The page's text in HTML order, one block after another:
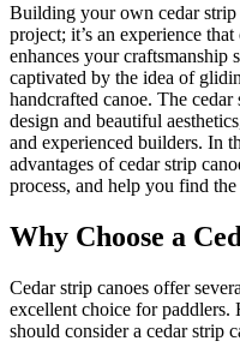
Building your own cedar
project; it’s an experience
enhances your craftsmanship
captivated by the idea of
handcrafted canoe. The
design and beautiful
and experienced builders. In
advantages of cedar strip
process, and help you find
Why Choose a
Cedar strip canoes offer
excellent choice for paddlers.
should consider a cedar strip